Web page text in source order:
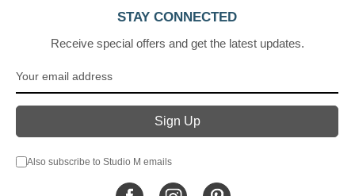
STAY CONNECTED
Receive special offers and get the latest updates.
Also subscribe to Studio M emails